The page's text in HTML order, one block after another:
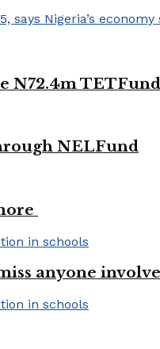
N72.4m
NELFund
anyone